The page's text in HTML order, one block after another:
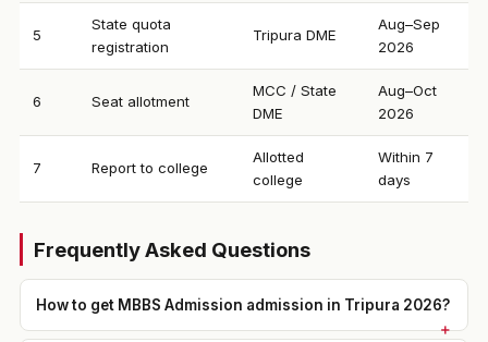
5
State quota
registration
Tripura DME
Aug–Sep
2026
6 Seat allotment
MCC / State
DME
Aug–Oct
2026
7 Report to college
Allotted
college
Within 7
days
Frequently Asked Questions
How to get MBBS Admission admission in Tripura 2026?